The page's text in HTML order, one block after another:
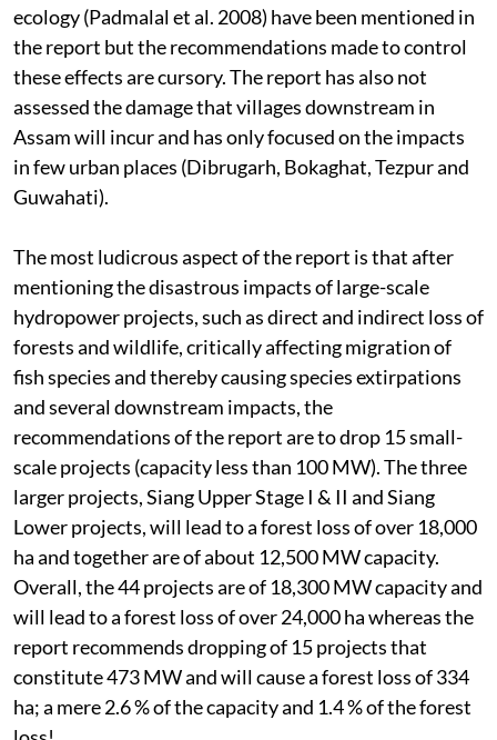
ecology (Padmalal et al. 2008) have been mentioned in
the report but the recommendations made to control
these effects are cursory. The report has also not
assessed the damage that villages downstream in
Assam will incur and has only focused on the impacts
in few urban places (Dibrugarh, Bokaghat, Tezpur and
Guwahati).
The most ludicrous aspect of the report is that after
mentioning the disastrous impacts of large-scale
hydropower projects, such as direct and indirect loss of
forests and wildlife, critically affecting migration of
fish species and thereby causing species extirpations
and several downstream impacts, the
recommendations of the report are to drop 15 small-
scale projects (capacity less than 100 MW). The three
larger projects, Siang Upper Stage I & II and Siang
Lower projects, will lead to a forest loss of over 18,000
ha and together are of about 12,500 MW capacity.
Overall, the 44 projects are of 18,300 MW capacity and
will lead to a forest loss of over 24,000 ha whereas the
report recommends dropping of 15 projects that
constitute 473 MW and will cause a forest loss of 334
ha; a mere 2.6 % of the capacity and 1.4 % of the forest